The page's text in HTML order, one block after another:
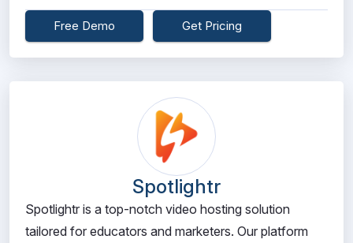
Free Demo Get Pricing
Spotlightr
Spotlightr is a top-notch video hosting solution
tailored for educators and marketers. Our platform